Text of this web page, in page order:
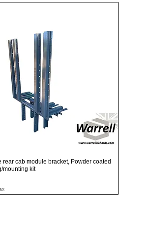
Quick View
rear cab module bracket, Powder coated
mounting kit